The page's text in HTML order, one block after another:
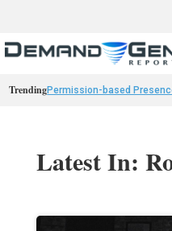
TrendingPermission-based
Latest In: